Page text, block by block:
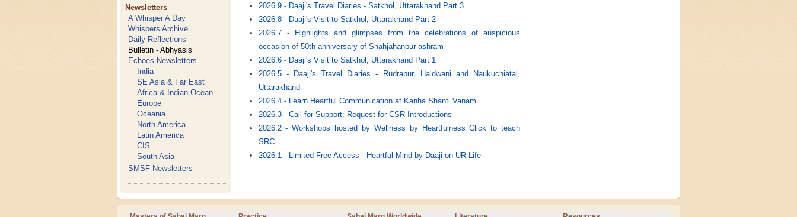
Newsletters
A Whisper A Day
Whispers Archive
Daily Reflections
Bulletin - Abhyasis
Echoes Newsletters
India
SE Asia & Far East
Africa & Indian Ocean
Europe
Oceania
North America
Latin America
CIS
South Asia
SMSF Newsletters
2026.9 - Daaji's Travel Diaries - Satkhol, Uttarakhand Part 3
2026.8 - Daaji's Visit to Satkhol, Uttarakhand Part 2
2026.7 - Highlights and glimpses from the celebrations of auspicious
occasion of 50th anniversary of Shahjahanpur ashram
2026.6 - Daaji's Visit to Satkhol, Uttarakhand Part 1
2026.5 - Daaji's Travel Diaries - Rudrapur, Haldwani and Naukuchiatal,
Uttarakhand
2026.4 - Learn Heartful Communication at Kanha Shanti Vanam
2026.3 - Call for Support: Request for CSR Introductions
2026.2 - Workshops hosted by Wellness by Heartfulness Click to teach
SRC
2026.1 - Limited Free Access - Heartful Mind by Daaji on UR Life